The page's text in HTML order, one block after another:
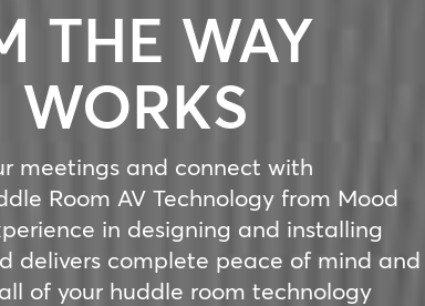
THE WAY
WORKS
meetings and connect with
Room AV Technology from Mood
in designing and installing
delivers complete peace of mind and
of your huddle room technology